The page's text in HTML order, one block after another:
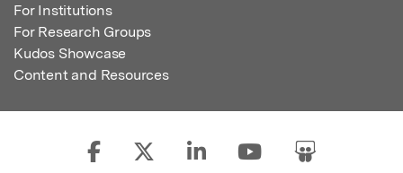
For Institutions
For Research Groups
Kudos Showcase
Content and Resources